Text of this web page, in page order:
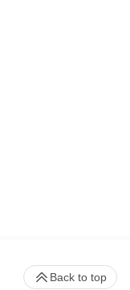
Back to top